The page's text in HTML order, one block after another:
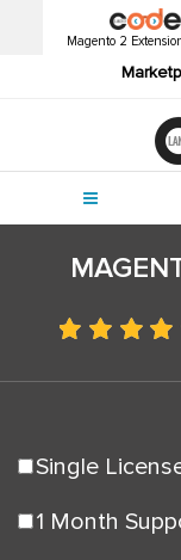
Magento 2
Single
1 Month